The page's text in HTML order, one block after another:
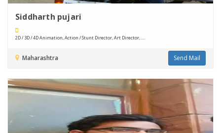
Siddharth pujari
2D / 3D / 4D Animation, Action / Stunt Director, Art Director, ....
Maharashtra Send Mail